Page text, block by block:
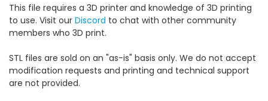
This file requires a 3D printer and knowledge of 3D printing
to use. Visit our Discord to chat with other community
members who 3D print.
STL files are sold on an "as-is" basis only. We do not accept
modification requests and printing and technical support
are not provided.